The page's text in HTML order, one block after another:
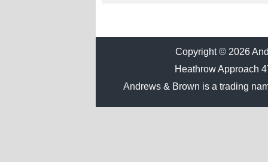
Copyright © 2026
Heathrow Approach
Andrews & Brown is a trading